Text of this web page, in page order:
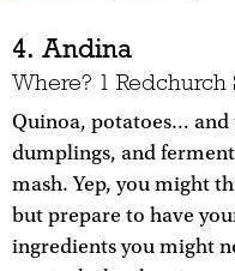
4. Andina
Where? 1 Redchurch
Quinoa, potatoes…
dumplings, and
mash. Yep, you might
but prepare to have
ingredients you might